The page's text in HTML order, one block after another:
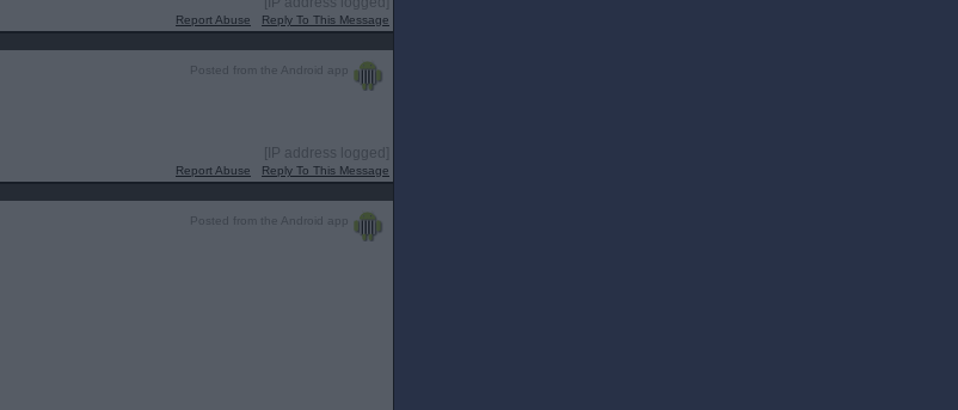
Report Abuse Reply To This Message
Posted from the Android app
[IP address logged]
Report Abuse Reply To This Message
Posted from the Android app